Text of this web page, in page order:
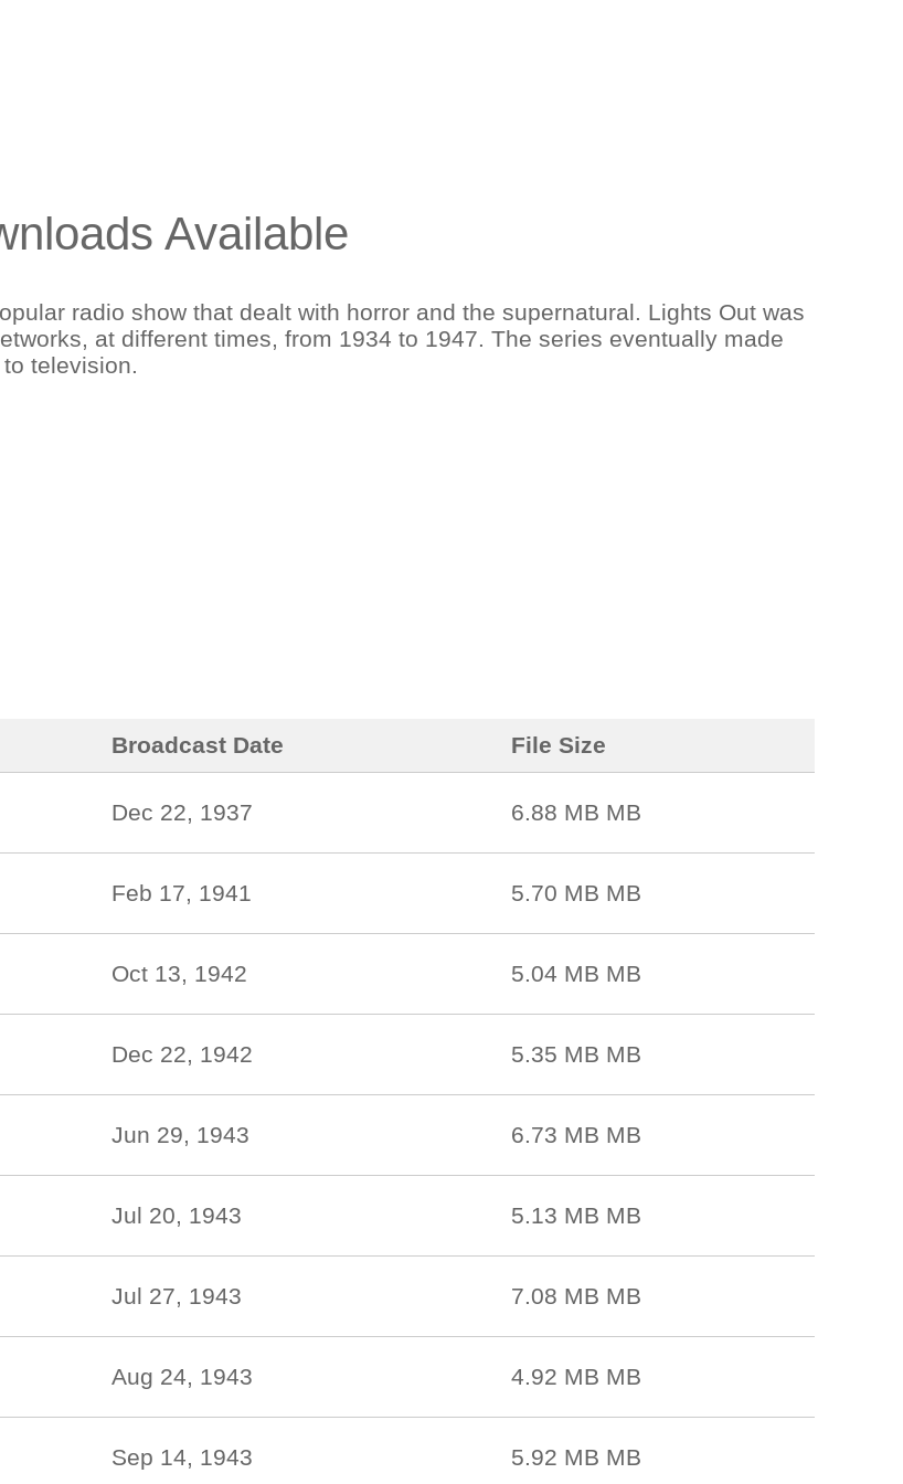
Available
radio show that dealt with horror and the supernatural. Lights Out was
at different times, from 1934 to 1947. The series eventually made
television.
Broadcast Date File Size
Dec 22, 1937 6.88 MB MB
Feb 17, 1941 5.70 MB MB
Oct 13, 1942 5.04 MB MB
Dec 22, 1942 5.35 MB MB
Jun 29, 1943 6.73 MB MB
Jul 20, 1943 5.13 MB MB
Jul 27, 1943 7.08 MB MB
Aug 24, 1943 4.92 MB MB
Sep 14, 1943 5.92 MB MB